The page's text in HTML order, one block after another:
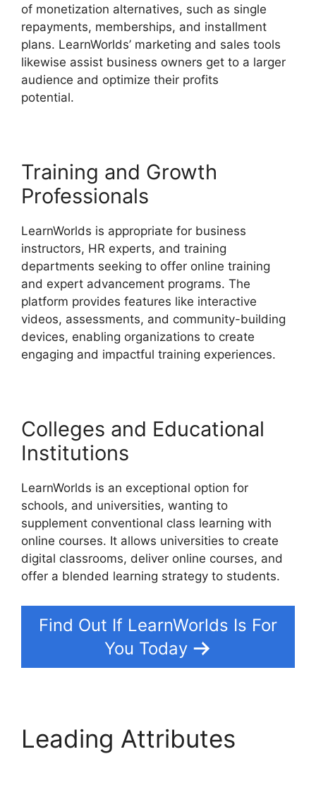
of monetization alternatives, such as single
repayments, memberships, and installment
plans. LearnWorlds’ marketing and sales tools
likewise assist business owners get to a larger
audience and optimize their profits
potential.
Training and Growth
Professionals
LearnWorlds is appropriate for business
instructors, HR experts, and training
departments seeking to offer online training
and expert advancement programs. The
platform provides features like interactive
videos, assessments, and community-building
devices, enabling organizations to create
engaging and impactful training experiences.
Colleges and Educational
Institutions
LearnWorlds is an exceptional option for
schools, and universities, wanting to
supplement conventional class learning with
online courses. It allows universities to create
digital classrooms, deliver online courses, and
offer a blended learning strategy to students.
Find Out If LearnWorlds Is For
You Today
Leading Attributes